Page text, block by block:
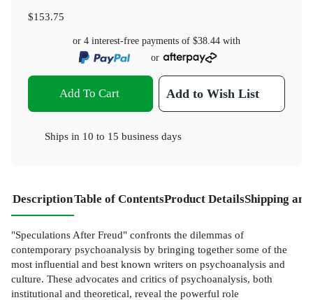
$153.75
or 4 interest-free payments of $38.44 with
or
Add To Cart Add to Wish List
Ships in 10 to 15 business days
DescriptionTable of ContentsProduct DetailsShipping
"Speculations After Freud" confronts the dilemmas of
contemporary psychoanalysis by bringing together some of the
most influential and best known writers on psychoanalysis and
culture. These advocates and critics of psychoanalysis, both
institutional and theoretical, reveal the powerful role